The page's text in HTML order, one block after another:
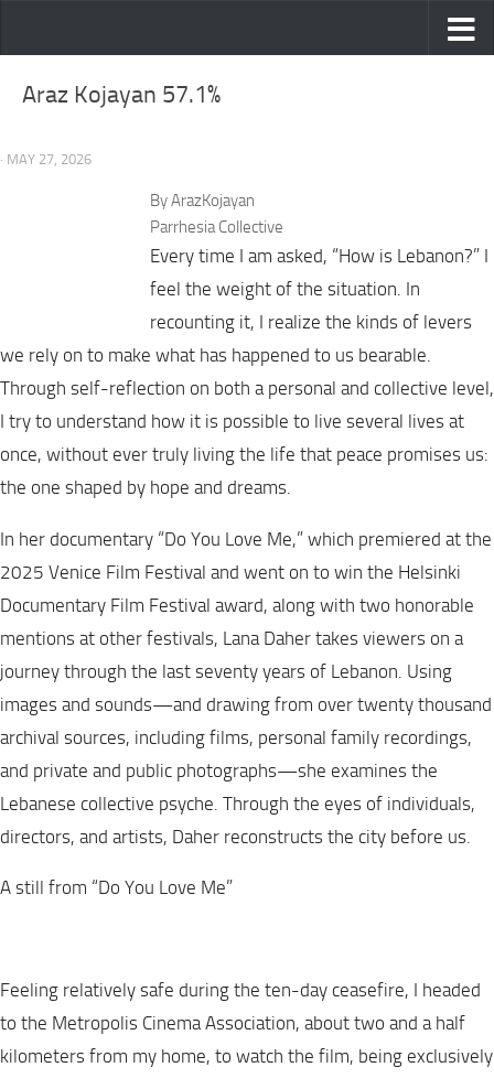
Araz Kojayan 57.1%
· MAY 27, 2026
By ArazKojayan
Parrhesia Collective
Every time I am asked, “How is Lebanon?” I
feel the weight of the situation. In
recounting it, I realize the kinds of levers
we rely on to make what has happened to us bearable.
Through self-reflection on both a personal and collective level,
I try to understand how it is possible to live several lives at
once, without ever truly living the life that peace promises us:
the one shaped by hope and dreams.
In her documentary “Do You Love Me,” which premiered at the
2025 Venice Film Festival and went on to win the Helsinki
Documentary Film Festival award, along with two honorable
mentions at other festivals, Lana Daher takes viewers on a
journey through the last seventy years of Lebanon. Using
images and sounds—and drawing from over twenty thousand
archival sources, including films, personal family recordings,
and private and public photographs—she examines the
Lebanese collective psyche. Through the eyes of individuals,
directors, and artists, Daher reconstructs the city before us.
A still from “Do You Love Me”
Feeling relatively safe during the ten-day ceasefire, I headed
to the Metropolis Cinema Association, about two and a half
kilometers from my home, to watch the film, being exclusively